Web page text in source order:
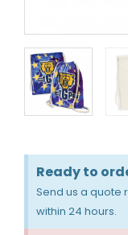
Ready to
Send us a quote
within 24 hours.